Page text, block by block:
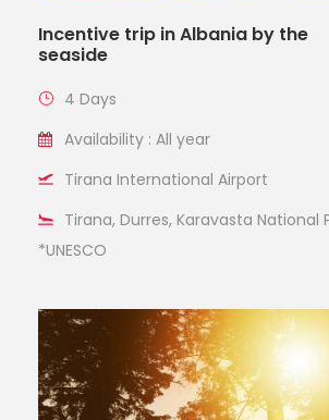
Incentive trip in Albania by the
seaside
4 Days
Availability : All year
Tirana International Airport
Tirana, Durres, Karavasta National
*UNESCO